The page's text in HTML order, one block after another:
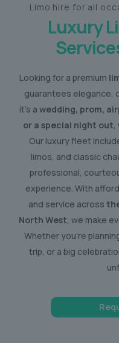
Limo hire for all
Luxury
Looking for a premium
guarantees elegance,
it’s a wedding, prom,
or a special night out,
Our luxury fleet
limos, and classic
professional,
experience. With
and service across
North West, we make
Whether you’re
trip, or a big